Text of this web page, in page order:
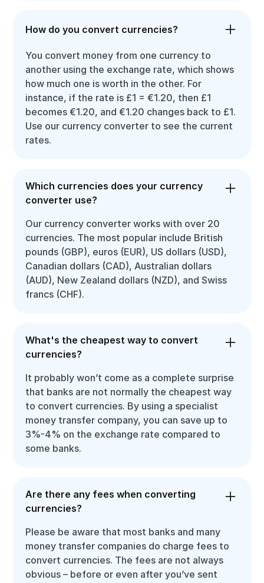
How do you convert currencies?
You convert money from one currency to
another using the exchange rate, which shows
how much one is worth in the other. For
instance, if the rate is £1 = €1.20, then £1
becomes €1.20, and €1.20 changes back to £1.
Use our currency converter to see the current
rates.
Which currencies does your currency
converter use?
Our currency converter works with over 20
currencies. The most popular include British
pounds (GBP), euros (EUR), US dollars (USD),
Canadian dollars (CAD), Australian dollars
(AUD), New Zealand dollars (NZD), and Swiss
francs (CHF).
What's the cheapest way to convert
currencies?
It probably won’t come as a complete surprise
that banks are not normally the cheapest way
to convert currencies. By using a specialist
money transfer company, you can save up to
3%-4% on the exchange rate compared to
some banks.
Are there any fees when converting
currencies?
Please be aware that most banks and many
money transfer companies do charge fees to
convert currencies. The fees are not always
obvious – before or even after you’ve sent